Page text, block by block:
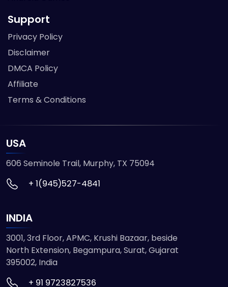
Support
Privacy Policy
Disclaimer
DMCA Policy
Affiliate
Terms & Conditions
USA
606 Seminole Trail, Murphy, TX 75094
+ 1(945)527-4841
INDIA
3001, 3rd Floor, APMC, Krushi Bazaar, beside
North Extension, Begampura, Surat, Gujarat
395002, India
+ 91 9723827536